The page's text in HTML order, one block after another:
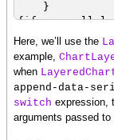
}
{if-non-null
set layer.x-
name}
score}}
age}}
Here, we’ll use the
example,
when
append-data-
switch expression,
arguments passed to